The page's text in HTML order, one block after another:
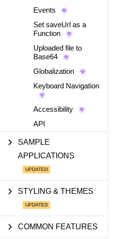
Events
Set saveUrl as a
Function
Uploaded file to
Base64
Globalization
Keyboard Navigation
Accessibility
API
SAMPLE
APPLICATIONS
STYLING & THEMES
COMMON FEATURES